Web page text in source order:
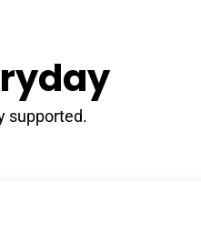
supported.